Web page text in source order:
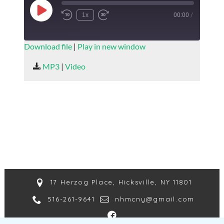
Play
Episode
1x 00:00 /
SUBSCRIBE
RSS FEED
SHARE
Download file| Play in new window
MP3| Video
17 Herzog Place, Hicksville, NY 11801
516-261-9641 nhmcny@gmail.com